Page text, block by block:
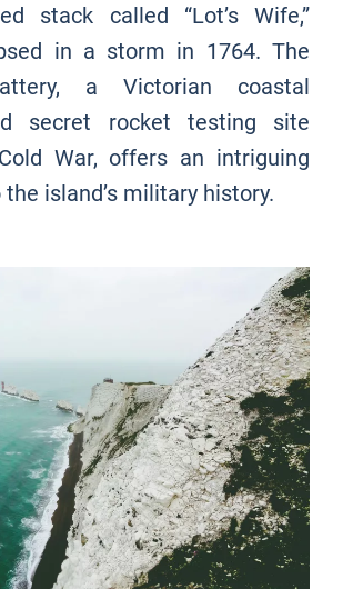
stack called “Lot’s Wife,”
in a storm in 1764. The
a Victorian coastal
secret rocket testing site
War, offers an intriguing
island’s military history.